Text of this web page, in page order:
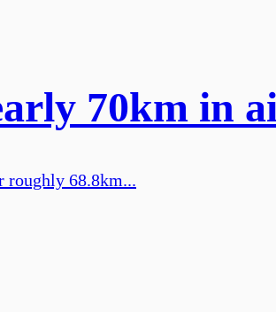
70km in
roughly 68.8km...